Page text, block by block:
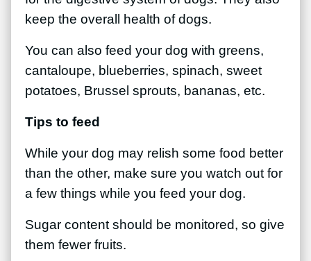
keep the overall health of dogs.
You can also feed your dog with greens,
cantaloupe, blueberries, spinach, sweet
potatoes, Brussel sprouts, bananas, etc.
Tips to feed
While your dog may relish some food better
than the other, make sure you watch out for
a few things while you feed your dog.
Sugar content should be monitored, so give
them fewer fruits.